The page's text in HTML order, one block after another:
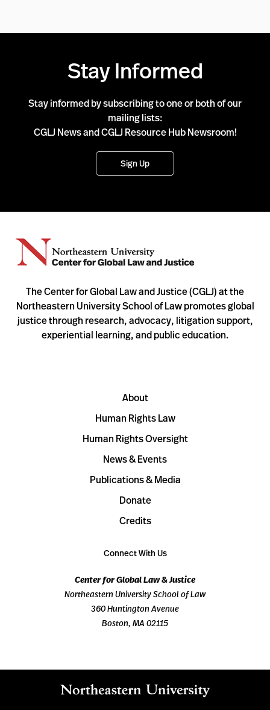
Stay Informed
Stay informed by subscribing to one or both of our
mailing lists:
CGLJ News and CGLJ Resource Hub Newsroom!
Sign Up
The Center for Global Law and Justice (CGLJ) at the
Northeastern University School of Law promotes global
justice through research, advocacy, litigation support,
experiential learning, and public education.
About
Human Rights Law
Human Rights Oversight
News & Events
Publications & Media
Donate
Credits
Connect With Us
Center for Global Law & Justice
Northeastern University School of Law
360 Huntington Avenue
Boston, MA 02115